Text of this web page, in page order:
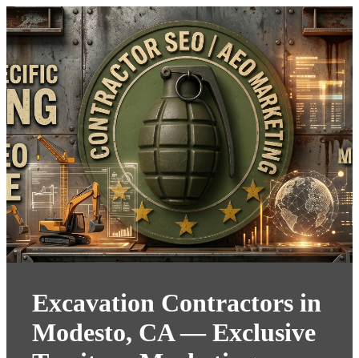
Excavation Contractors in
Modesto, CA — Exclusive